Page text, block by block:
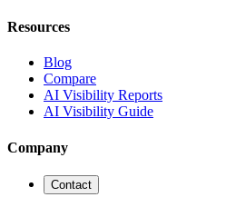
Resources
Blog
Compare
AI Visibility Reports
AI Visibility Guide
Company
Contact